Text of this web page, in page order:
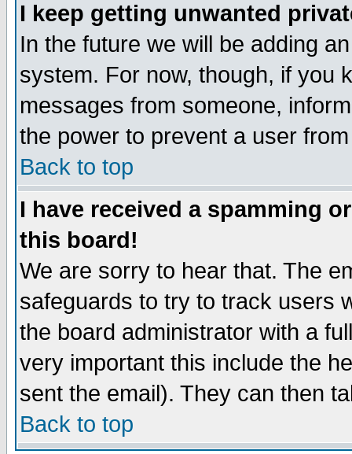
I keep getting unwanted
In the future we will be adding
system. For now, though, if you
messages from someone,
the power to prevent a user
Back to top
I have received a spamming
this board!
We are sorry to hear that. The
safeguards to try to track users
the board administrator with a
very important this include the
sent the email). They can then
Back to top